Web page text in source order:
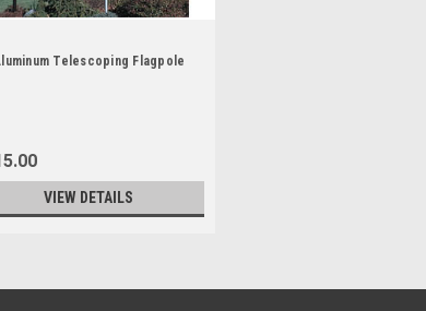
Telescoping Flagpole
VIEW DETAILS